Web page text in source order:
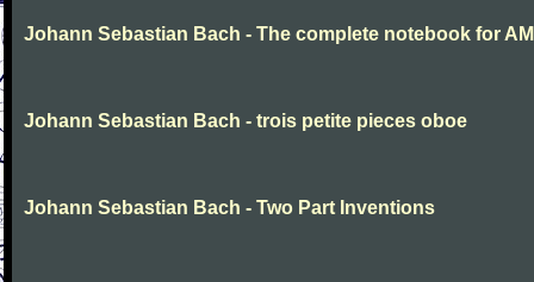
Johann Sebastian Bach - The complete notebook for AM
Johann Sebastian Bach - trois petite pieces oboe
Johann Sebastian Bach - Two Part Inventions